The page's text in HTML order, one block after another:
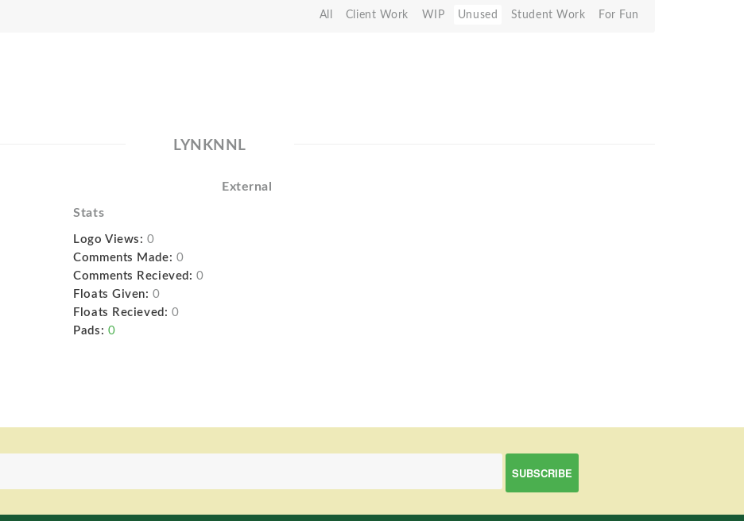
All Client Work WIP Unused Student Work For Fun
LYNKNNL
External
Stats
Logo Views: 0
Comments Made: 0
Comments Recieved: 0
Floats Given: 0
Floats Recieved: 0
Pads: 0